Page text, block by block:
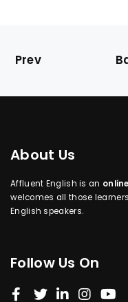
Prev
About Us
Affluent English is an
welcomes all those
English speakers.
Follow Us On